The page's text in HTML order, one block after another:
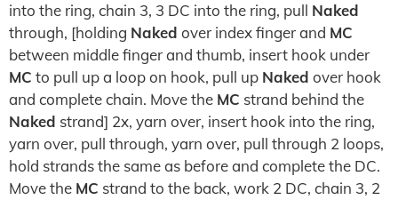
into the ring, chain 3, 3 DC into the ring, pull Naked
through, [holding Naked over index finger and MC
between middle finger and thumb, insert hook under
MC to pull up a loop on hook, pull up Naked over hook
and complete chain. Move the MC strand behind the
Naked strand] 2x, yarn over, insert hook into the ring,
yarn over, pull through, yarn over, pull through 2 loops,
hold strands the same as before and complete the DC.
Move the MC strand to the back, work 2 DC, chain 3, 2